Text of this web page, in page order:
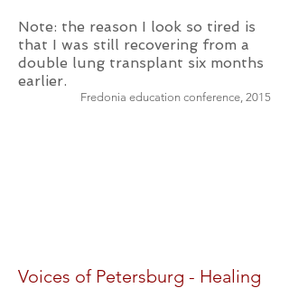
Note: the reason I look so tired is
that I was still recovering from a
double lung transplant six months
earlier.
Fredonia education conference, 2015
Voices of Petersburg - Healing